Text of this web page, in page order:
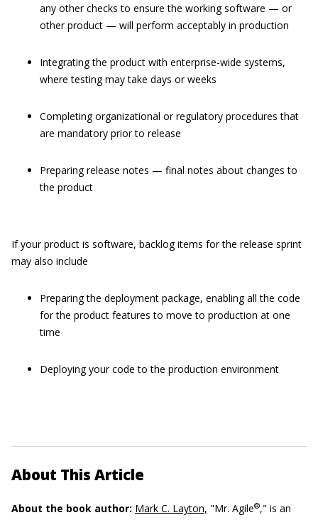
any other checks to ensure the working software — or
other product — will perform acceptably in production
Integrating the product with enterprise-wide systems,
where testing may take days or weeks
Completing organizational or regulatory procedures that
are mandatory prior to release
Preparing release notes — final notes about changes to
the product
If your product is software, backlog items for the release sprint
may also include
Preparing the deployment package, enabling all the code
for the product features to move to production at one
time
Deploying your code to the production environment
About This Article
About the book author: Mark C. Layton, "Mr. Agile®," is an